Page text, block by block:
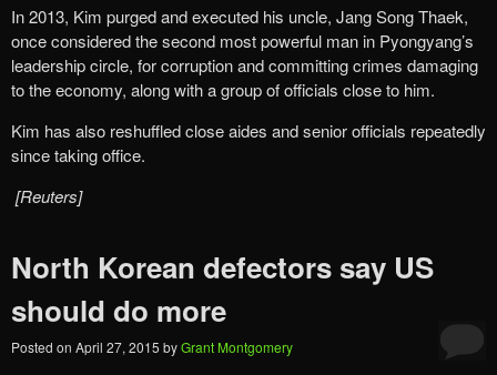
In 2013, Kim purged and executed his uncle, Jang Song Thaek,
once considered the second most powerful man in Pyongyang’s
leadership circle, for corruption and committing crimes damaging
to the economy, along with a group of officials close to him.
Kim has also reshuffled close aides and senior officials repeatedly
since taking office.
[Reuters]
North Korean defectors say US
should do more
Posted on April 27, 2015 byGrant Montgomery